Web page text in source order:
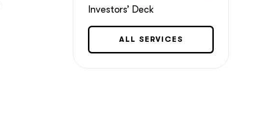
Investors’ Deck
ALL SERVICES